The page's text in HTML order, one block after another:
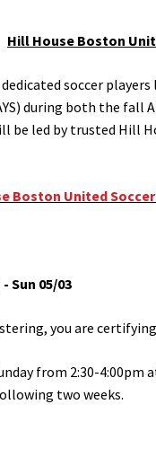
Hill House Boston
soccer
during both the
be led by trusted Hill
Boston United
Sun 05/03
you are
from 2:30-
two weeks.